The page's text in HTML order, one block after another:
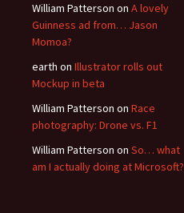
William Patterson on A lovely
Guinness ad from… Jason
Momoa?
earth on Illustrator rolls out
Mockup in beta
William Patterson on Race
photography: Drone vs. F1
William Patterson on So… what
am I actually doing at Microsoft?